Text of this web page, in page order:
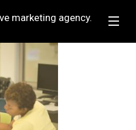
marketing agency.